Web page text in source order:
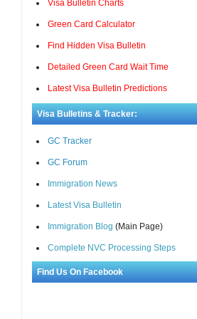
Visa Bulletin Charts
Green Card Calculator
Find Hidden Visa Bulletin
Detailed Green Card Wait Time
Latest Visa Bulletin Predictions
Visa Bulletins & Tracker:
GC Tracker
GC Forum
Immigration News
Latest Visa Bulletin
Immigration Blog (Main Page)
Complete NVC Processing Steps
Find Us On Facebook